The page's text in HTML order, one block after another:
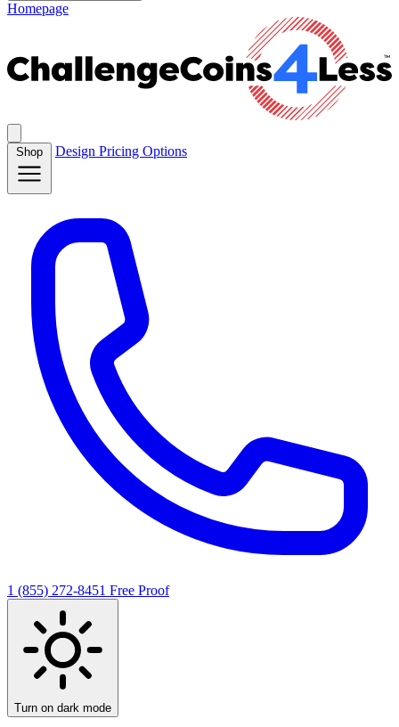
Homepage
Shop Design Pricing Options
1 (855) 272-8451 Free Proof
Turn on dark mode